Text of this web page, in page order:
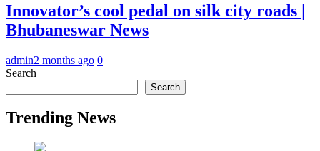
Innovator’s cool pedal on silk city roads |
Bhubaneswar News
admin2 months ago 0
Search
Search
Trending News